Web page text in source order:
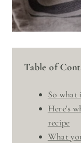
Table of
So what
Here's
recipe
What